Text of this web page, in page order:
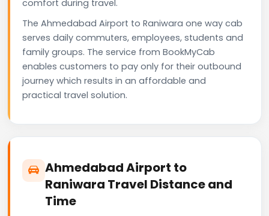
comfort during travel.
The Ahmedabad Airport to Raniwara one way cab
serves daily commuters, employees, students and
family groups. The service from BookMyCab
enables customers to pay only for their outbound
journey which results in an affordable and
practical travel solution.
Ahmedabad Airport to
Raniwara Travel Distance and
Time